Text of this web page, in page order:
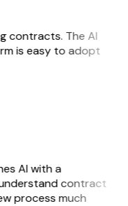
contracts. The AI
is easy to adopt
AI with a
contract
process much